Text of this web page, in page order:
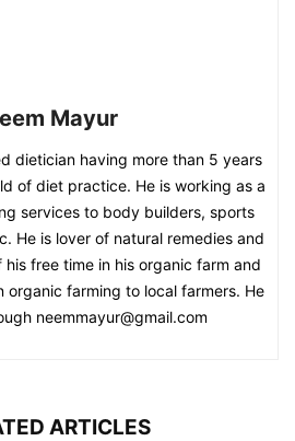
Mayur
dietician having more than 5 years
of diet practice. He is working as a
services to body builders, sports
He is lover of natural remedies and
free time in his organic farm and
farming to local farmers. He
neemmayur@gmail.com
ARTICLES